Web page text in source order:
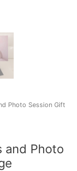
Photo Session Gift
and Photo